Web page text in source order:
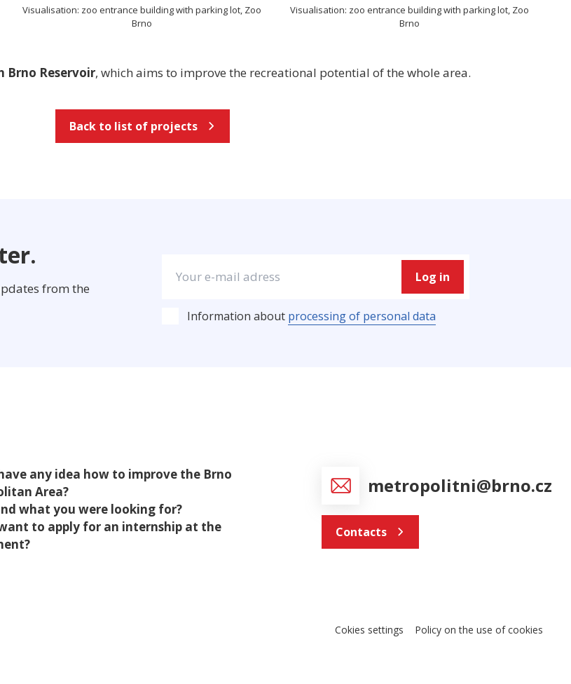
Visualisation: zoo entrance building with parking lot, Zoo
Brno
Visualisation: zoo entrance building with parking lot, Zoo
Brno
Reservoir, which aims to improve the recreational potential of the whole area.
Back to list of projects
from the
Log in
Information about processing of personal data
any idea how to improve the Brno
Area?
what you were looking for?
to apply for an internship at the
metropolitni@brno.cz
Contacts
Cokies settings Policy on the use of cookies